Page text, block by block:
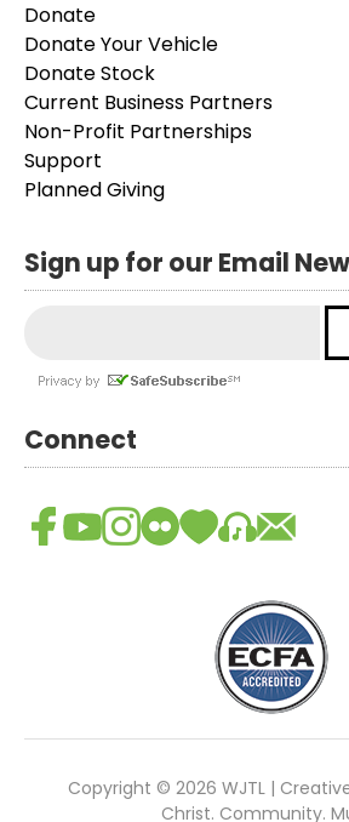
Donate
Donate Your Vehicle
Donate Stock
Current Business Partners
Non-Profit Partnerships
Support
Planned Giving
Sign up for our Email
Connect
Copyright © 2026 WJTL |
Christ. Community.